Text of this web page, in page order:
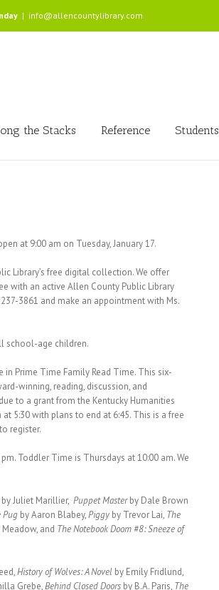
| info@allencountylibrary.com
the Stacks Reference Students
at 9:00 am on Tuesday, January 17.
Library’s free digital collection. We offer
with an active Allen County Public Library
3861 and make an appointment with Ms.
school-age children.
Prime Time Family Read Time. This six-
winning, reading, discussion, and
to a grant from the Kentucky Humanities
5:30 with plans to end at 6:45. This is a free
register.
Toddler Time is Thursdays at 10:00 am. We
by Juliet Marillier, Puppet Masterby Dale Brown
Pug by Aaron Blabey,Piggy by Trevor Lai, The
and The Notebook Doom #8: Sneeze of
History of Wolves: A Novel by Emily Fridlund,
Grebe,Behind Closed Doors by B.A. Paris, The